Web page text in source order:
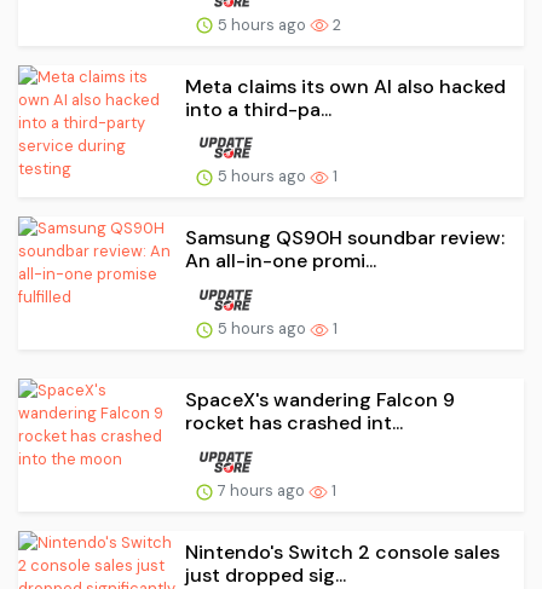
5 hours ago 2
Meta claims its own AI also hacked
into a third-pa...
5 hours ago 1
Samsung QS90H soundbar review:
An all-in-one promi...
5 hours ago 1
SpaceX's wandering Falcon 9
rocket has crashed int...
7 hours ago 1
Nintendo's Switch 2 console sales
just dropped sig...